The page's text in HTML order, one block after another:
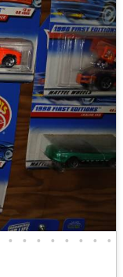
• • • • • • • •